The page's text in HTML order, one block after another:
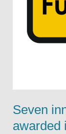
Seven
awarded